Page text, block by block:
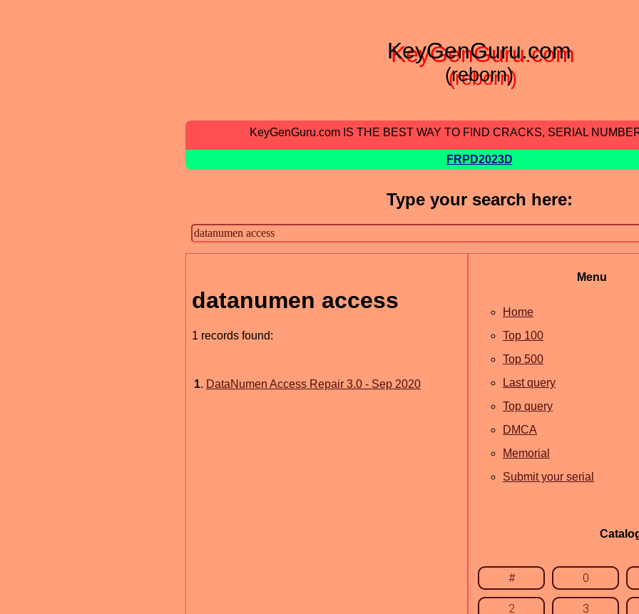
KeyGenGuru.com
(reborn)
KeyGenGuru.com IS THE BEST WAY TO FIND CRACKS, SERIAL
FRPD2023D
Type your search here:
datanumen access
1 records found:
1. DataNumen Access Repair 3.0 - Sep 2020
Menu
Home
Top 100
Top 500
Last query
Top query
DMCA
Memorial
Submit your serial
# 0
2 3